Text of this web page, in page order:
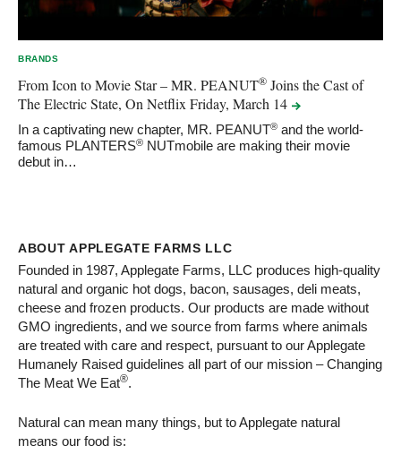
BRANDS
From Icon to Movie Star – MR. PEANUT® Joins the Cast of
The Electric State, On Netflix Friday, March 14
In a captivating new chapter, MR. PEANUT® and the world-
famous PLANTERS® NUTmobile are making their movie
debut in…
ABOUT APPLEGATE FARMS LLC
Founded in 1987, Applegate Farms, LLC produces high-quality
natural and organic hot dogs, bacon, sausages, deli meats,
cheese and frozen products. Our products are made without
GMO ingredients, and we source from farms where animals
are treated with care and respect, pursuant to our Applegate
Humanely Raised guidelines all part of our mission – Changing
The Meat We Eat®.
Natural can mean many things, but to Applegate natural
means our food is: